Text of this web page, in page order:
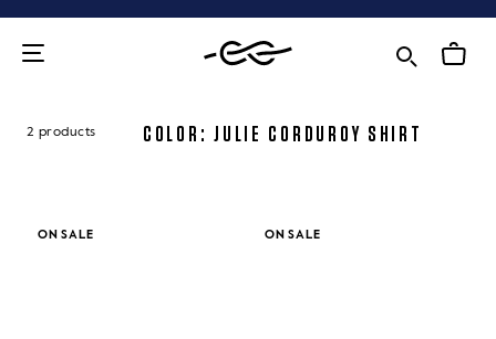
content
2 products COLOR: JULIE CORDUROY SHIRT
ON SALE ON SALE